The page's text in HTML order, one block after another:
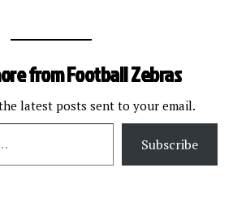
from Football Zebras
latest posts sent to your email.
Subscribe